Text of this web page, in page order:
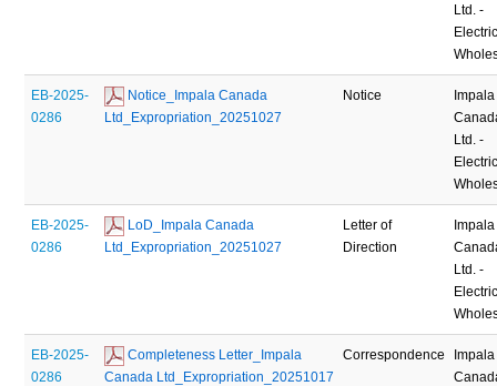
Ltd. -
EB-2025-
0286
Notice_Impala Canada
Ltd_Expropriation_20251027
Notice
Impala
Ltd. -
EB-2025-
0286
LoD_Impala Canada
Ltd_Expropriation_20251027
Letter of
Direction
Impala
Ltd. -
EB-2025-
0286
Completeness Letter_Impala
Canada Ltd_Expropriation_20251017
Correspondence
Impala